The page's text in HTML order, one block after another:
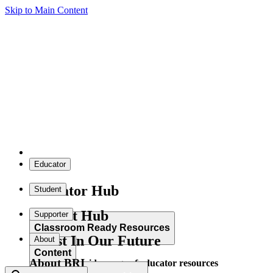
Skip to Main Content
Educator
Educator Hub
Classroom Ready Resources
Explore our wide range of educator resources
Student
Student Hub
Content
Supporter
Invest In Our Future
About
About BRI